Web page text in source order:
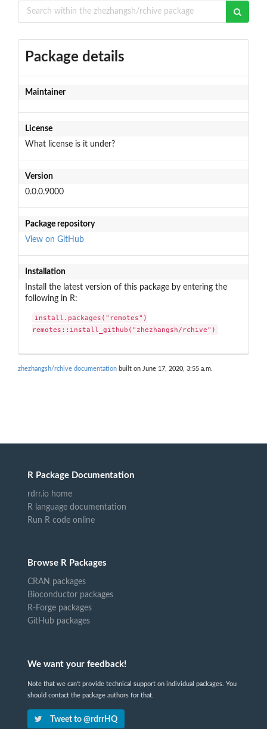
Package details
Maintainer
License
What license is it under?
Version
0.0.0.9000
Package repository
View on GitHub
Installation
Install the latest version of this package by entering the
following in R:
install.packages("remotes")
remotes::install_github("zhezhangsh/rchive")
zhezhangsh/rchive documentation built on June 17, 2020, 3:55 a.m.
R Package Documentation
rdrr.io home
R language documentation
Run R code online
Browse R Packages
CRAN packages
Bioconductor packages
R-Forge packages
GitHub packages
We want your feedback!
Note that we can't provide technical support on individual packages. You
should contact the package authors for that.
Tweet to @rdrrHQ